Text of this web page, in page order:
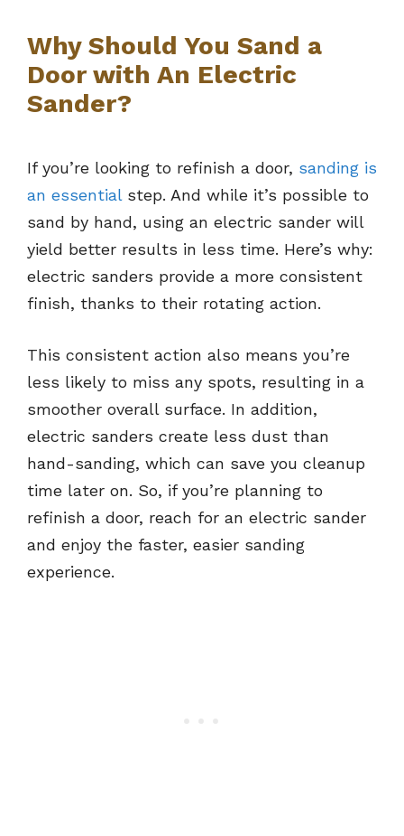
Why Should You Sand a
Door with An Electric
Sander?
If you’re looking to refinish a door, sanding is
an essentialstep. And while it’s possible to
sand by hand, using an electric sander will
yield better results in less time. Here’s why:
electric sanders provide a more consistent
finish, thanks to their rotating action.
This consistent action also means you’re
less likely to miss any spots, resulting in a
smoother overall surface. In addition,
electric sanders create less dust than
hand-sanding, which can save you cleanup
time later on. So, if you’re planning to
refinish a door, reach for an electric sander
and enjoy the faster, easier sanding
experience.